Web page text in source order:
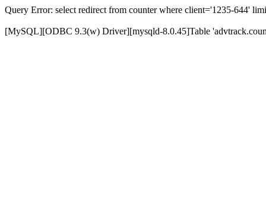
Query Error: select redirect from counter where client='1235-644'
[MySQL][ODBC 9.3(w) Driver][mysqld-8.0.45]Table